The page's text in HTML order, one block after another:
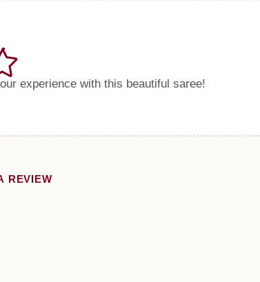
experience with this beautiful saree!
REVIEW